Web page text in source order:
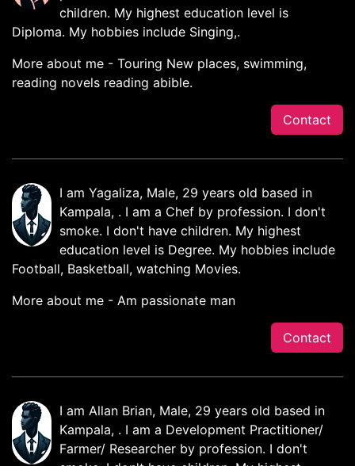
children. My highest education level is
Diploma. My hobbies include Singing,.
More about me - Touring New places, swimming,
reading novels reading abible.
Contact
I am Yagaliza, Male, 29 years old based in
Kampala, . I am a Chef by profession. I don't
smoke. I don't have children. My highest
education level is Degree. My hobbies include
Football, Basketball, watching Movies.
More about me - Am passionate man
Contact
I am Allan Brian, Male, 29 years old based in
Kampala, . I am a Development Practitioner/
Farmer/ Researcher by profession. I don't